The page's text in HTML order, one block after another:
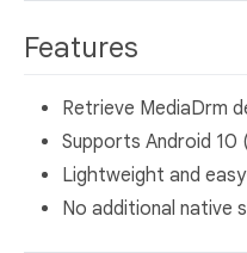
Features
Retrieve MediaDrm
Supports Android 10
Lightweight and
No additional native